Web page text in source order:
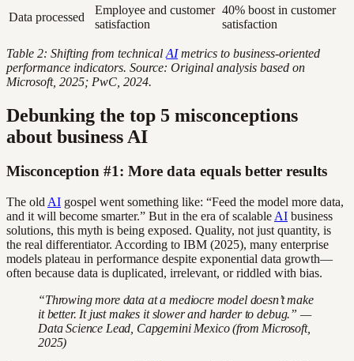
Data processed
Employee and customer
satisfaction
40% boost in customer
satisfaction
Table 2: Shifting from technical AImetrics to business-oriented
performance indicators. Source: Original analysis based on
Microsoft, 2025; PwC, 2024.
Debunking the top 5 misconceptions
about business AI
Misconception #1: More data equals better results
The old AI gospel went something like: “Feed the model more data,
and it will become smarter.” But in the era of scalable AI business
solutions, this myth is being exposed. Quality, not just quantity, is
the real differentiator. According to IBM (2025), many enterprise
models plateau in performance despite exponential data growth—
often because data is duplicated, irrelevant, or riddled with bias.
“Throwing more data at a mediocre model doesn’t make
it better. It just makes it slower and harder to debug.” —
Data Science Lead, Capgemini Mexico (from Microsoft,
2025)